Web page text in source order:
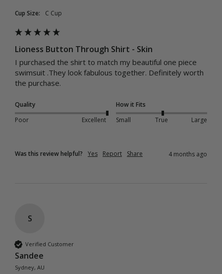
Cup Size: C Cup
Lioness Button Through Shirt - Skin
I purchased the shirt to match my beautiful one piece
swimsuit .They look fabulous together. Definitely worth
the purchase.
Quality
Poor
Excellent
How it Fits
Small
True Large
Was this review helpful? Yes Report Share 4 months ago
S
Verified Customer
Sandee
Sydney, AU